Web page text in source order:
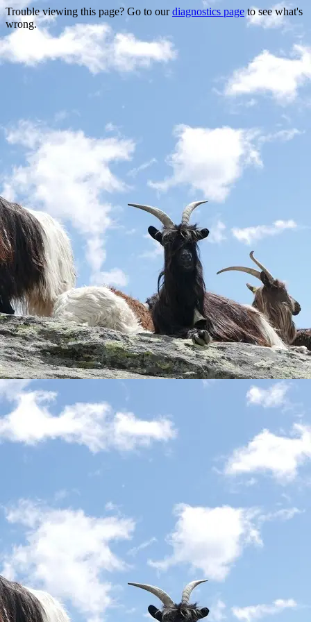
Trouble viewing this page? Go to ourdiagnostics pageto see what's
wrong.